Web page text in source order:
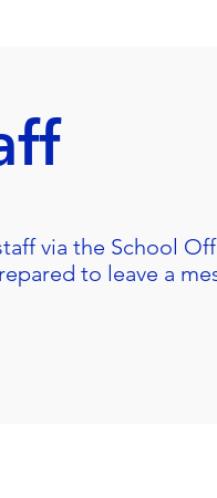
via the School
to leave a